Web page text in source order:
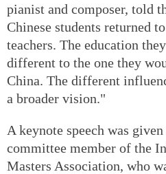
pianist and composer, told
Chinese students returned
teachers. The education
different to the one they
China. The different
a broader vision."
A keynote speech was
committee member of the
Masters Association, who